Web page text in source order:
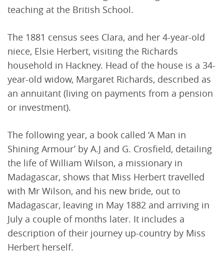
teaching at the British School.
The 1881 census sees Clara, and her 4-year-old
niece, Elsie Herbert, visiting the Richards
household in Hackney. Head of the house is a 34-
year-old widow, Margaret Richards, described as
an annuitant (living on payments from a pension
or investment).
The following year, a book called ‘A Man in
Shining Armour’ by A.J and G. Crosfield, detailing
the life of William Wilson, a missionary in
Madagascar, shows that Miss Herbert travelled
with Mr Wilson, and his new bride, out to
Madagascar, leaving in May 1882 and arriving in
July a couple of months later. It includes a
description of their journey up-country by Miss
Herbert herself.